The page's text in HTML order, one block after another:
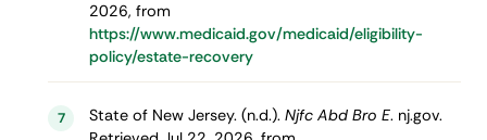
2026, from
https://www.medicaid.gov/medicaid/eligibility-
policy/estate-recovery
7 State of New Jersey. (n.d.). Njfc Abd Bro E. nj.gov.